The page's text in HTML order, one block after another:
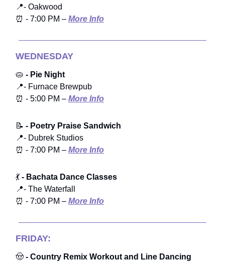
📍- Oakwood
⏰ - 7:00 PM – More Info
WEDNESDAY
🥧 - Pie Night
📍- Furnace Brewpub
⏰ - 5:00 PM – More Info
📝 - Poetry Praise Sandwich
📍- Dubrek Studios
⏰ - 7:00 PM – More Info
💃 - Bachata Dance Classes
📍- The Waterfall
⏰ - 7:00 PM – More Info
FRIDAY:
🤠 - Country Remix Workout and Line Dancing